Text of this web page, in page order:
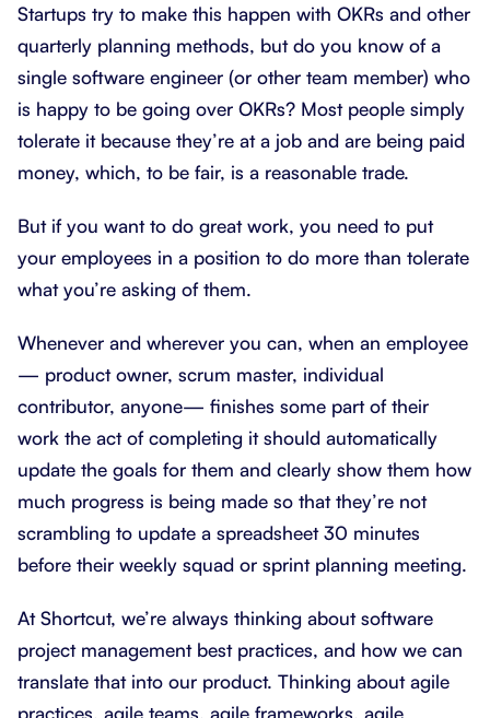
Startups try to make this happen with OKRs and other
quarterly planning methods, but do you know of a
single software engineer (or other team member) who
is happy to be going over OKRs? Most people simply
tolerate it because they’re at a job and are being paid
money, which, to be fair, is a reasonable trade.
But if you want to do great work, you need to put
your employees in a position to do more than tolerate
what you’re asking of them.
Whenever and wherever you can, when an employee
— product owner, scrum master, individual
contributor, anyone— finishes some part of their
work the act of completing it should automatically
update the goals for them and clearly show them how
much progress is being made so that they’re not
scrambling to update a spreadsheet 30 minutes
before their weekly squad or sprint planning meeting.
At Shortcut, we’re always thinking about software
project management best practices, and how we can
translate that into our product. Thinking about agile
practices, agile teams, agile frameworks, agile